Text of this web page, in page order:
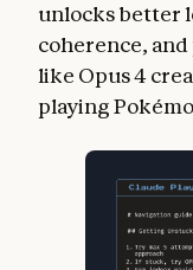
unlocks better
coherence,
like Opus 4
playing